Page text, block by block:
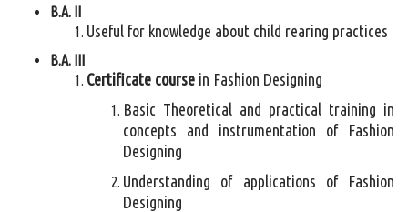
B.A. II
Useful for knowledge about child rearing practices
B.A. III
Certificate course in Fashion Designing
Basic Theoretical and practical training in
concepts and instrumentation of Fashion
Designing
Understanding of applications of Fashion
Designing